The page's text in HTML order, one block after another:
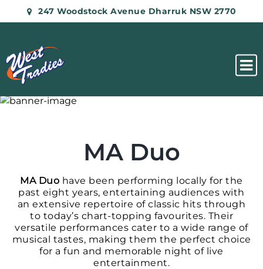
247 Woodstock Avenue Dharruk NSW 2770
MA Duo
MA Duo have been performing locally for the
past eight years, entertaining audiences with
an extensive repertoire of classic hits through
to today’s chart-topping favourites. Their
versatile performances cater to a wide range of
musical tastes, making them the perfect choice
for a fun and memorable night of live
entertainment.